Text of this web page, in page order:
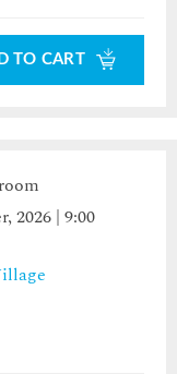
TO CART
2026 | 9:00